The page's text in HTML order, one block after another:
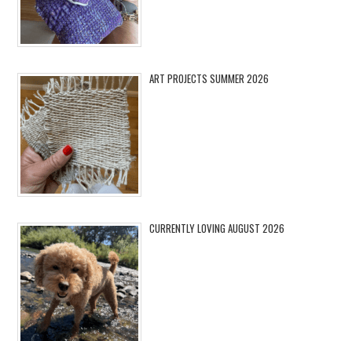
ART PROJECTS SUMMER 2026
CURRENTLY LOVING AUGUST 2026